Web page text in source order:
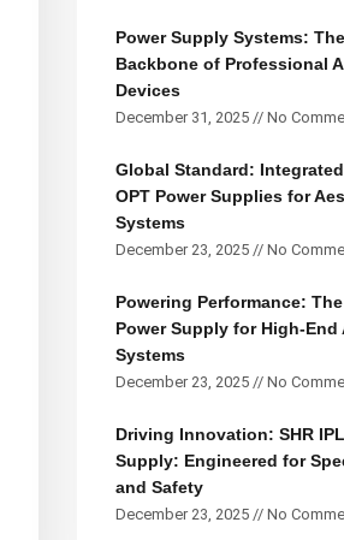
Power Supply Systems:
Backbone of Professional
Devices
December 31, 2025 No
Global Standard:
OPT Power Supplies for
Systems
December 23, 2025 No
Powering Performance: The
Power Supply for High-End
Systems
December 23, 2025 No
Driving Innovation: SHR
Supply: Engineered for
and Safety
December 23, 2025 No